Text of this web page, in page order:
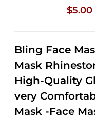
$5.00
Bling Face
Mask
High-Quality
very
Mask -Face